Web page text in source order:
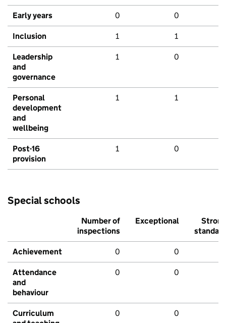
Early years 0 0
Inclusion 1 1
Leadership
and
governance
1 0
Personal
development
and
wellbeing
1 1
Post-16
provision
1 0
Special schools
Number of
inspections
Exceptional
Strong
standard
Achievement 0 0
Attendance
and
behaviour
0 0
Curriculum
0 0